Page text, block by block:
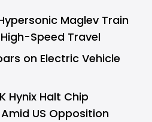
Maglev Train
Speed Travel
on Electric Vehicle
Hynix Halt Chip
US Opposition